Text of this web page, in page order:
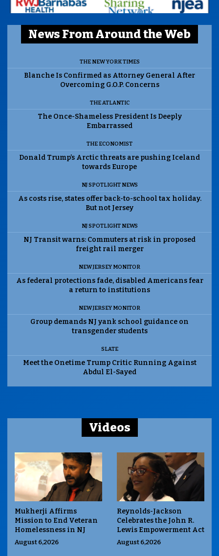
News From Around the Web
THE NEW YORK TIMES
Blanche Is Confirmed as Attorney General After
Overcoming G.O.P. Concerns
THE ATLANTIC
The Once-Shameless President Is Deeply
Embarrassed
THE ECONOMIST
Donald Trump’s Arctic threats are pushing Iceland
towards Europe
NJ SPOTLIGHT NEWS
As costs rise, states offer back-to-school tax holiday.
But not Jersey
NJ SPOTLIGHT NEWS
NJ Transit warns: Commuters at risk in proposed
freight rail merger
NEW JERSEY MONITOR
As federal protections fade, disabled Americans fear
a return to institutions
NEW JERSEY MONITOR
Group demands NJ yank school guidance on
transgender students
SLATE
Meet the Onetime Trump Critic Running Against
Abdul El-Sayed
Videos
Mukherji Affirms
Mission to End Veteran
Homelessness in NJ
August 6,2026
Reynolds-Jackson
Celebrates the John R.
Lewis Empowerment Act
August 6,2026